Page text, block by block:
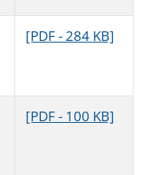
[PDF - 284 KB]
[PDF - 100 KB]